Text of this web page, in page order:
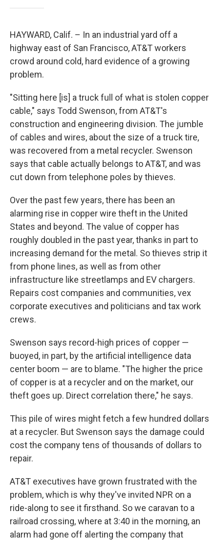
HAYWARD, Calif. – In an industrial yard off a
highway east of San Francisco, AT&T workers
crowd around cold, hard evidence of a growing
problem.
"Sitting here [is] a truck full of what is stolen copper
cable," says Todd Swenson, from AT&T's
construction and engineering division. The jumble
of cables and wires, about the size of a truck tire,
was recovered from a metal recycler. Swenson
says that cable actually belongs to AT&T, and was
cut down from telephone poles by thieves.
Over the past few years, there has been an
alarming rise in copper wire theft in the United
States and beyond. The value of copper has
roughly doubled in the past year, thanks in part to
increasing demand for the metal. So thieves strip it
from phone lines, as well as from other
infrastructure like streetlamps and EV chargers.
Repairs cost companies and communities, vex
corporate executives and politicians and tax work
crews.
Swenson says record-high prices of copper —
buoyed, in part, by the artificial intelligence data
center boom — are to blame. "The higher the price
of copper is at a recycler and on the market, our
theft goes up. Direct correlation there," he says.
This pile of wires might fetch a few hundred dollars
at a recycler. But Swenson says the damage could
cost the company tens of thousands of dollars to
repair.
AT&T executives have grown frustrated with the
problem, which is why they've invited NPR on a
ride-along to see it firsthand. So we caravan to a
railroad crossing, where at 3:40 in the morning, an
alarm had gone off alerting the company that